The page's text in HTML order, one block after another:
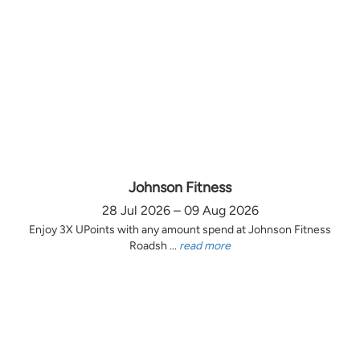
Johnson Fitness
28 Jul 2026 – 09 Aug 2026
Enjoy 3X UPoints with any amount spend at Johnson Fitness
Roadsh ... read more